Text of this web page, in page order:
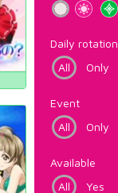
Daily rotation
All
Only
Event
All
Only
Available
All
Yes